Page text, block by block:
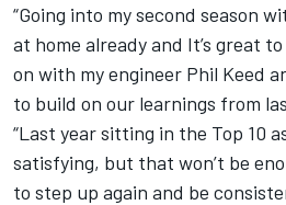
“Going into my second season
at home already and It’s great
on with my engineer Phil Keed
to build on our learnings from
“Last year sitting in the Top 10
satisfying, but that won’t be
to step up again and be